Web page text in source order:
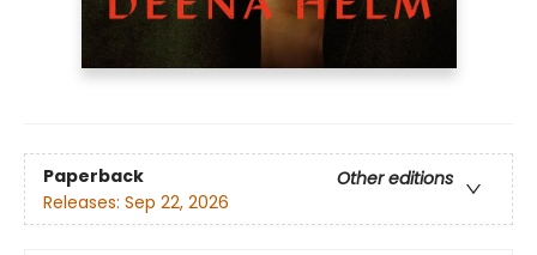
Paperback
Other editions
Releases: Sep 22, 2026